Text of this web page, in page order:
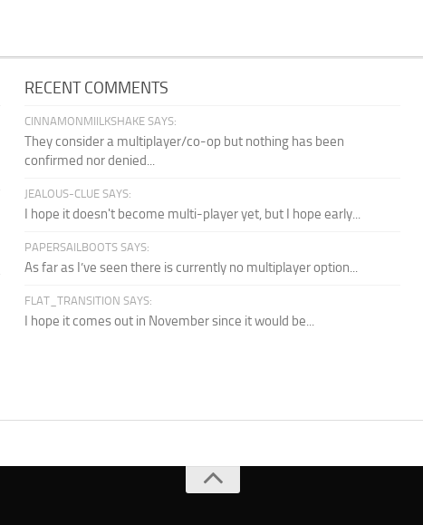
RECENT COMMENTS
CINNAMONMIILKSHAKE SAYS:
They consider a multiplayer/co-op but nothing has been
confirmed nor denied...
JEALOUS-CLUE SAYS:
I hope it doesn't become multi-player yet, but I hope early...
PAPERSAILBOOTS SAYS:
As far as I’ve seen there is currently no multiplayer option...
FLAT_TRANSITION SAYS:
I hope it comes out in November since it would be...